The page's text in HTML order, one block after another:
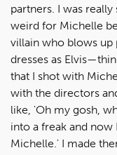
partners. I was
weird for Michelle
villain who blows up
dresses as
that I shot with
with the directors
like, 'Oh my gosh,
into a freak and
Michelle.' I made